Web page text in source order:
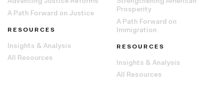
Advancing Justice Reforms
A Path Forward on Justice
RESOURCES
Insights & Analysis
All Resources
Strengthening American
Prosperity
A Path Forward on
Immigration
RESOURCES
Insights & Analysis
All Resources